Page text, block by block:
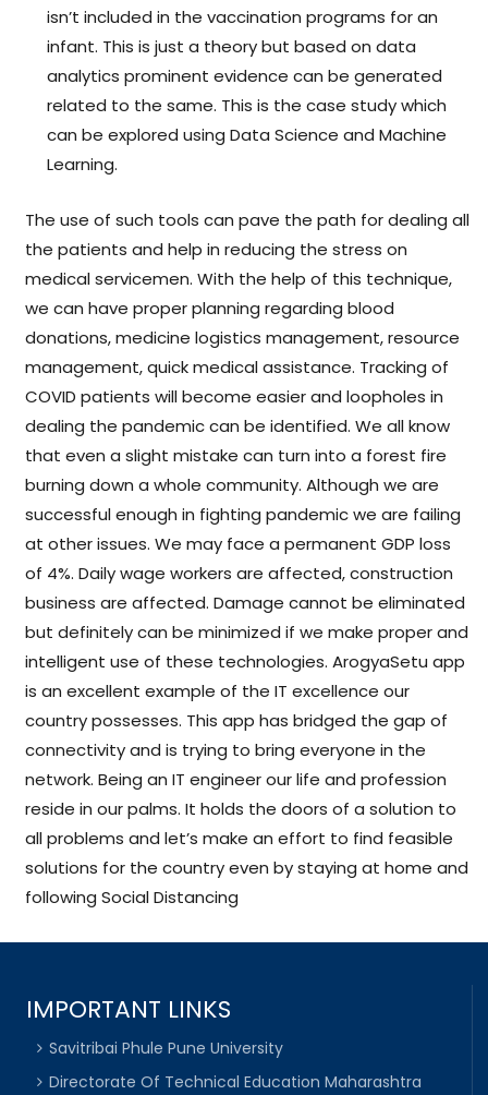
isn’t included in the vaccination programs for an
infant. This is just a theory but based on data
analytics prominent evidence can be generated
related to the same. This is the case study which
can be explored using Data Science and Machine
Learning.
The use of such tools can pave the path for dealing all
the patients and help in reducing the stress on
medical servicemen. With the help of this technique,
we can have proper planning regarding blood
donations, medicine logistics management, resource
management, quick medical assistance. Tracking of
COVID patients will become easier and loopholes in
dealing the pandemic can be identified. We all know
that even a slight mistake can turn into a forest fire
burning down a whole community. Although we are
successful enough in fighting pandemic we are failing
at other issues. We may face a permanent GDP loss
of 4%. Daily wage workers are affected, construction
business are affected. Damage cannot be eliminated
but definitely can be minimized if we make proper and
intelligent use of these technologies. ArogyaSetu app
is an excellent example of the IT excellence our
country possesses. This app has bridged the gap of
connectivity and is trying to bring everyone in the
network. Being an IT engineer our life and profession
reside in our palms. It holds the doors of a solution to
all problems and let’s make an effort to find feasible
solutions for the country even by staying at home and
following Social Distancing
IMPORTANT LINKS
Savitribai Phule Pune University
Directorate Of Technical Education Maharashtra